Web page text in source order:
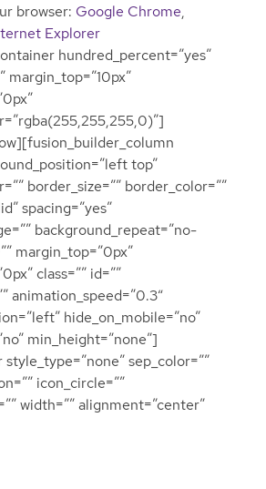
browser: Google Chrome,
Explorer
hundred_percent=”yes”
margin_top=”10px”
top”
border_size=”” border_color=””
spacing=”yes”
background_repeat=”no-
margin_top=”0px”
class=”” id=””
animation_speed=”0.3″
hide_on_mobile=”no”
min_height=”none”]
sep_color=””
icon_circle=””
width=”” alignment=”center”